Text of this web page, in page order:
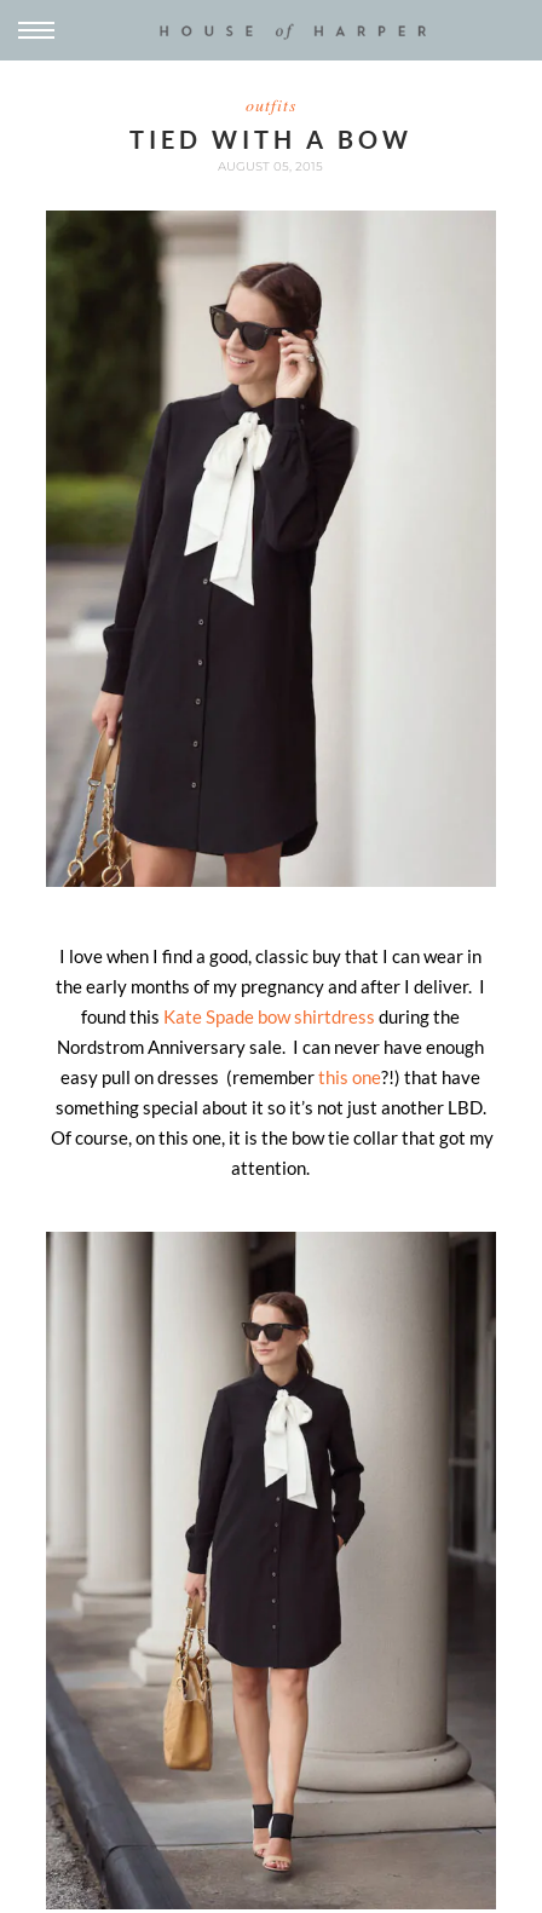
outfits
TIED WITH A BOW
AUGUST 05, 2015
I love when I find a good, classic buy that I can wear in
the early months of my pregnancy and after I deliver. I
found this Kate Spade bow shirtdress during the
Nordstrom Anniversary sale. I can never have enough
easy pull on dresses (rememberthis one?!) that have
something special about it so it’s not just another LBD.
Of course, on this one, it is the bow tie collar that got my
attention.